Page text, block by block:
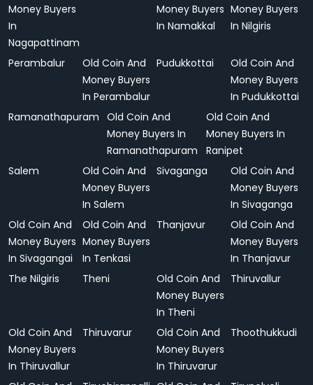
Money Buyers
In
Nagapattinam
Money Buyers
In Namakkal
Money Buyers
In Nilgiris
Perambalur
Old Coin And
Money Buyers
In Perambalur
Pudukkottai
Old Coin And
Money Buyers
In Pudukkottai
Ramanathapuram
Old Coin And
Money Buyers In
Ramanathapuram
Old Coin And
Money Buyers In
Ranipet
Salem
Old Coin And
Money Buyers
In Salem
Sivaganga
Old Coin And
Money Buyers
In Sivaganga
Old Coin And
Money Buyers
In Sivagangai
Old Coin And
Money Buyers
In Tenkasi
Thanjavur
Old Coin And
Money Buyers
In Thanjavur
The Nilgiris
Theni
Old Coin And
Money Buyers
In Theni
Thiruvallur
Old Coin And
Money Buyers
In Thiruvallur
Thiruvarur
Old Coin And
Money Buyers
In Thiruvarur
Thoothukkudi